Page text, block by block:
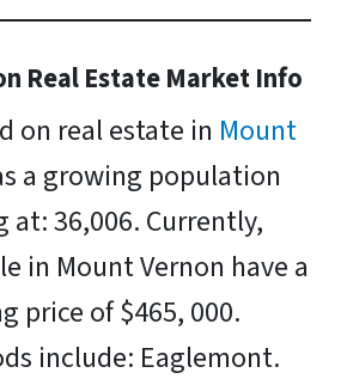
Real Estate Market Info
on real estate in Mount
a growing population
at: 36,006. Currently,
in Mount Vernon have a
price of $465, 000.
include: Eaglemont.